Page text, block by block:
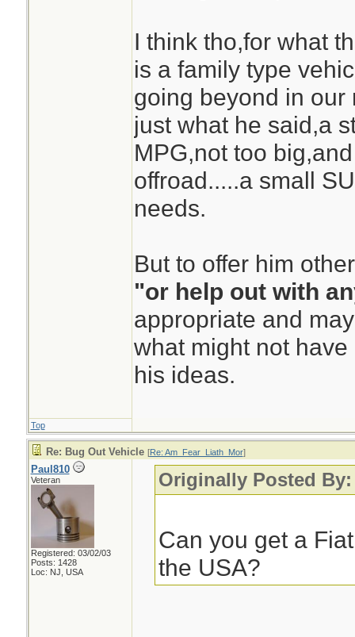
I think tho,for what
is a family type
going beyond in our
just what he said,a
MPG,not too
offroad.....a small
needs.
But to offer him
"or help out with
appropriate and
what might not
his ideas.
Top
Re: Bug Out Vehicle [Re: Am_Fear_Liath_Mor]
Paul810
Veteran
Registered: 03/02/03
Posts: 1428
Loc: NJ, USA
Originally Posted
Can you get a
the USA?